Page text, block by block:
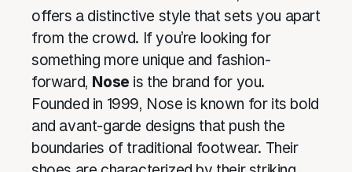
offers a distinctive style that sets you apart
from the crowd. If you’re looking for
something more unique and fashion-
forward, Nose is the brand for you.
Founded in 1999, Nose is known for its bold
and avant-garde designs that push the
boundaries of traditional footwear. Their